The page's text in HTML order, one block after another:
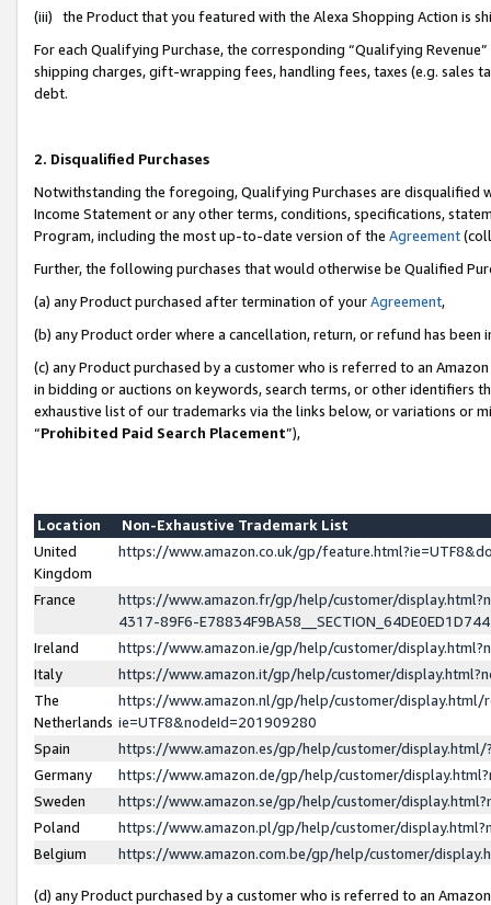
(iii) the Product that you featured with the Alexa Shopping Action is
For each Qualifying Purchase, the corresponding “Qualifying
shipping charges, gift-wrapping fees, handling fees, taxes (e.g. sales
debt.
2. Disqualified Purchases
Notwithstanding the foregoing, Qualifying Purchases are disqualified
Income Statement or any other terms, conditions, specifications,
Program, including the most up-to-date version of the Agreement
Further, the following purchases that would otherwise be Qualified
(a) any Product purchased after termination of yourAgreement,
(b) any Product order where a cancellation, return, or refund has been
(c) any Product purchased by a customer who is referred to an
in bidding or auctions on keywords, search terms, or other identifiers
exhaustive list of our trademarks via the links below, or variations or
“Prohibited Paid Search Placement”),
Location
Non-Exhaustive Trademark List
United
Kingdom
https://www.amazon.co.uk/gp/
France
https://www.amazon.fr/gp/help/customer/
4317-89F6-
Ireland
https://www.amazon.ie/gp/help/customer/
Italy
https://www.amazon.it/gp/help/customer/
The
Netherlands
https://www.amazon.nl/gp/help/customer/display.html/
ie=UTF8&nodeId=201909280
Spain
https://www.amazon.es/gp/help/customer/
Germany
https://www.amazon.de/gp/help/customer/
Sweden
https://www.amazon.se/gp/help/customer/
Poland
https://www.amazon.pl/gp/help/customer/
Belgium
https://www.amazon.com.be/gp/help/customer/
(d) any Product purchased by a customer who is referred to an